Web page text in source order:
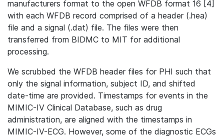
manufacturers format to the open WFDB format 16 [4]
with each WFDB record comprised of a header (.hea)
file and a signal (.dat) file. The files were then
transferred from BIDMC to MIT for additional
processing.
We scrubbed the WFDB header files for PHI such that
only the signal information, subject ID, and shifted
date-time are provided. Timestamps for events in the
MIMIC-IV Clinical Database, such as drug
administration, are aligned with the timestamps in
MIMIC-IV-ECG. However, some of the diagnostic ECGs